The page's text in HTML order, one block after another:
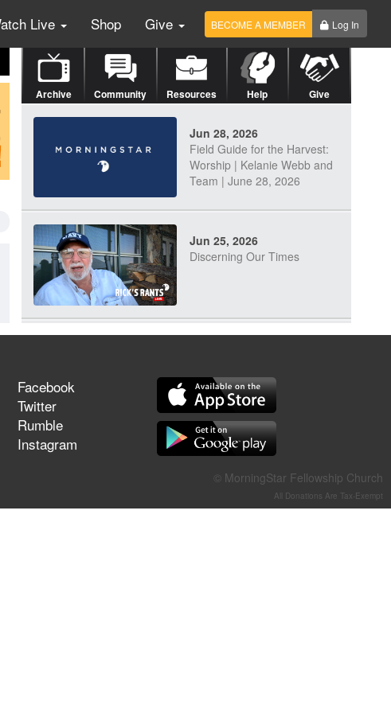
Live Shop Give BECOME A MEMBER Log In
Archive Community Resources Help Give
Jun 28, 2026
Field Guide for the Harvest:
Worship | Kelanie Webb and
Team | June 28, 2026
Jun 25, 2026
Discerning Our Times
Jun 21, 2026
Field Guide for the Harvest –
Healing Prayer (Gary Webb,
Tim Dziomba & Team) | June
Facebook
Twitter
Rumble
Instagram
© MorningStar Fellowship Church
All Donations Are Tax-Exempt